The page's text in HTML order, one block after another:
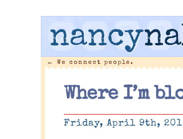
nancy
← We connect people.
Where I’m
Friday, April 9th,